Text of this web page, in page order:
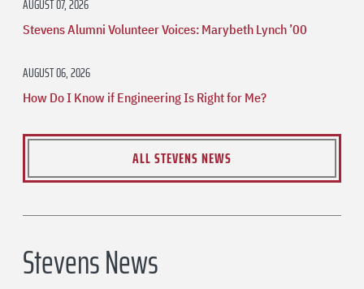
AUGUST 07, 2026
Stevens Alumni Volunteer Voices: Marybeth Lynch ’00
AUGUST 06, 2026
How Do I Know if Engineering Is Right for Me?
ALL STEVENS NEWS
Stevens News